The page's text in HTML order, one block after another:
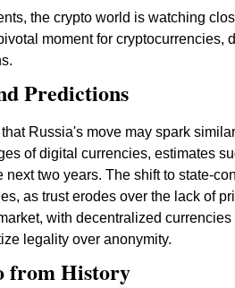
the crypto world is watching
moment for cryptocurrencies,
Predictions
Russia's move may spark
of digital currencies, estimates
next two years. The shift to state-
as trust erodes over the lack of
with decentralized
legality over anonymity.
from History